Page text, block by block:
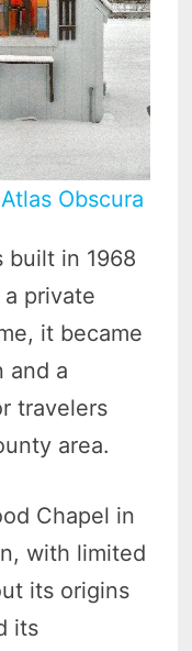
Atlas Obscura
built in 1968
private
it became
and a
travelers
area.
Chapel in
with limited
its origins
its